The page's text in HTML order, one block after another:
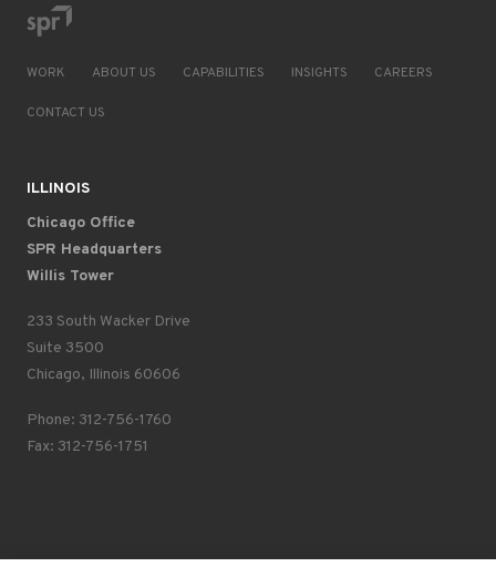
WORK ABOUT US CAPABILITIES INSIGHTS CAREERS
CONTACT US
ILLINOIS
Chicago Office
SPR Headquarters
Willis Tower
233 South Wacker Drive
Suite 3500
Chicago, Illinois 60606
Phone: 312-756-1760
Fax: 312-756-1751